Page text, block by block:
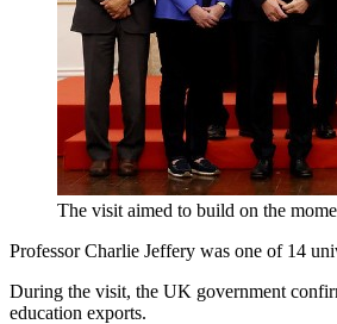
The visit aimed to build on the
Professor Charlie Jeffery was one of 14
During the visit, the UK government
education exports.